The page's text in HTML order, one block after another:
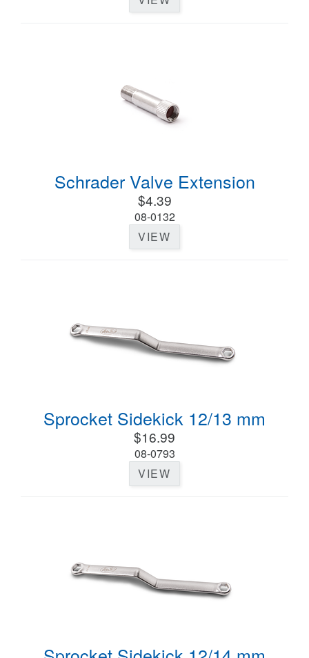
Schrader Valve Extension
$4.39
08-0132
VIEW
Sprocket Sidekick 12/13 mm
$16.99
08-0793
VIEW